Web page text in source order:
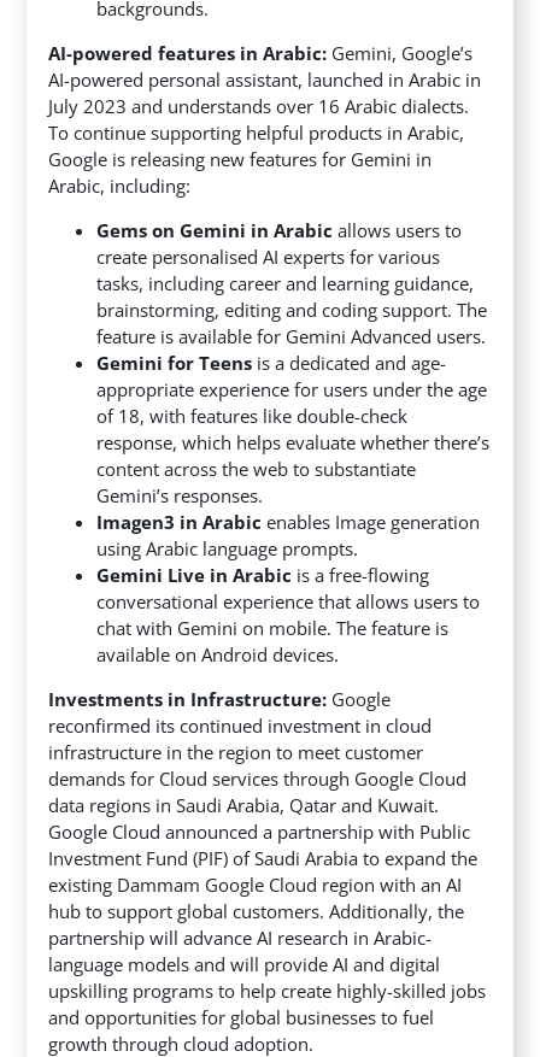
backgrounds.
AI-powered features in Arabic: Gemini, Google’s
AI-powered personal assistant, launched in Arabic in
July 2023 and understands over 16 Arabic dialects.
To continue supporting helpful products in Arabic,
Google is releasing new features for Gemini in
Arabic, including:
Gems on Gemini in Arabic allows users to
create personalised AI experts for various
tasks, including career and learning guidance,
brainstorming, editing and coding support. The
feature is available for Gemini Advanced users.
Gemini for Teens is a dedicated and age-
appropriate experience for users under the age
of 18, with features like double-check
response, which helps evaluate whether there’s
content across the web to substantiate
Gemini’s responses.
Imagen3 in Arabic enables Image generation
using Arabic language prompts.
Gemini Live in Arabic is a free-flowing
conversational experience that allows users to
chat with Gemini on mobile. The feature is
available on Android devices.
Investments in Infrastructure: Google
reconfirmed its continued investment in cloud
infrastructure in the region to meet customer
demands for Cloud services through Google Cloud
data regions in Saudi Arabia, Qatar and Kuwait.
Google Cloud announced a partnership with Public
Investment Fund (PIF) of Saudi Arabia to expand the
existing Dammam Google Cloud region with an AI
hub to support global customers. Additionally, the
partnership will advance AI research in Arabic-
language models and will provide AI and digital
upskilling programs to help create highly-skilled jobs
and opportunities for global businesses to fuel
growth through cloud adoption.